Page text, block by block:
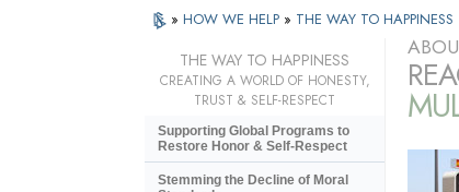
» HOW WE HELP » THE WAY TO HAPPINESS
THE WAY TO HAPPINESS
CREATING A WORLD OF HONESTY,
TRUST & SELF-RESPECT
Supporting Global Programs to
Restore Honor & Self-Respect
Stemming the Decline of Moral